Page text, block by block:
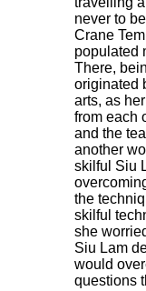
never to
Crane
populated
There,
originated
arts, as
from each
and the
another
skilful Siu
the
skilful
she
Siu Lam
would
questions